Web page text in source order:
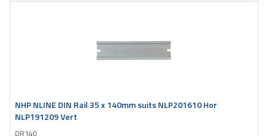
NHP NLINE DIN Rail 35 x 140mm suits NLP201610 Hor
NLP191209 Vert
DR140